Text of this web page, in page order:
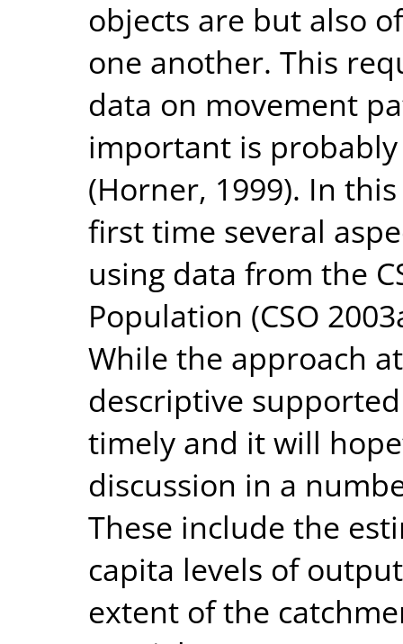
objects are but also
one another. This
data on movement
important is
(Horner, 1999). In
first time several
using data from the
Population (CSO
While the approach
descriptive
timely and it will
discussion in a
These include the
capita levels of
extent of the